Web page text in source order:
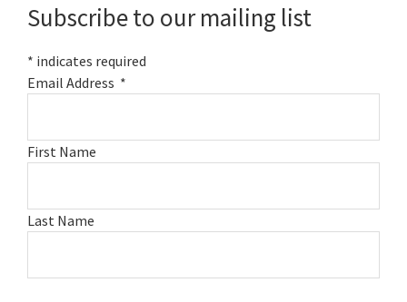
Subscribe to our mailing list
* indicates required
Email Address *
First Name
Last Name